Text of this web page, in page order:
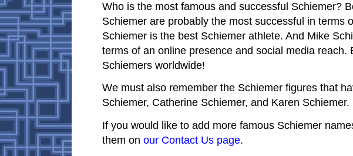
Who is the most famous and successful Schiemer?
Schiemer are probably the most successful in terms
Schiemer is the best Schiemer athlete. And Mike
terms of an online presence and social media reach.
Schiemers worldwide!
We must also remember the Schiemer figures that
Schiemer, Catherine Schiemer, and Karen
If you would like to add more famous Schiemer
them on our Contact Us page.